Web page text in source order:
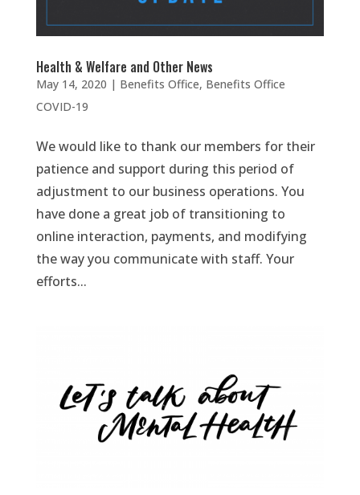
Health & Welfare and Other News
May 14, 2020 | Benefits Office, Benefits Office
COVID-19
We would like to thank our members for their
patience and support during this period of
adjustment to our business operations. You
have done a great job of transitioning to
online interaction, payments, and modifying
the way you communicate with staff. Your
efforts...